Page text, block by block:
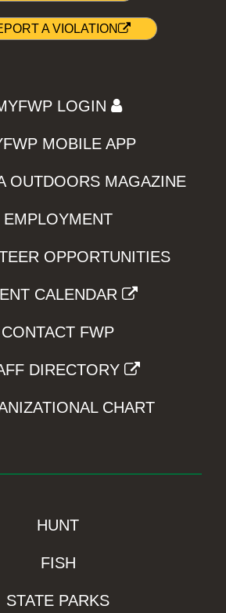
A VIOLATION
LOGIN
MOBILE APP
OUTDOORS MAGAZINE
EMPLOYMENT
OPPORTUNITIES
CALENDAR
CONTACT FWP
DIRECTORY
CHART
HUNT
FISH
STATE PARKS